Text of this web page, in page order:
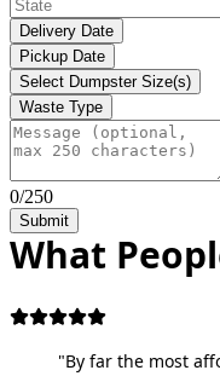
Delivery Date
Pickup Date
Select Dumpster Size(s)
Waste Type
0/250
Submit
What
"By far the most